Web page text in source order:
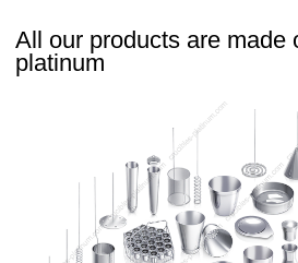
All our products are made
platinum